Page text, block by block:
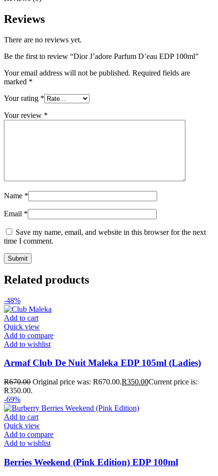
Reviews
There are no reviews yet.
Be the first to review “Dior J’adore Parfum D’eau EDP 100ml”
Your email address will not be published. Required fields are
marked *
Your rating *
Your review *
Name *
Email *
Save my name, email, and website in this browser for the next
time I comment.
Related products
-48%
Add to cart
Quick view
Add to compare
Add to wishlist
Armaf Club De Nuit Maleka EDP 105ml (Ladies)
R670.00 Original price was: R670.00.R350.00Current price is:
R350.00.
-69%
Add to cart
Quick view
Add to compare
Add to wishlist
Berries Weekend (Pink Edition) EDP 100ml